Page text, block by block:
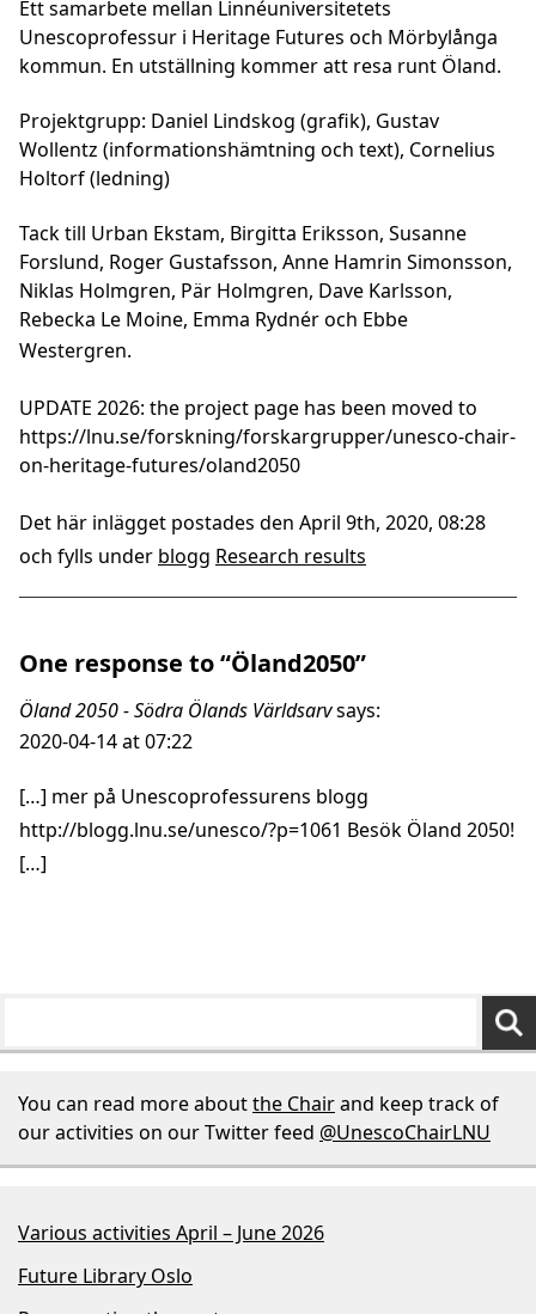
Ett samarbete mellan Linnéuniversitetets
Unescoprofessur i Heritage Futures och Mörbylånga
kommun. En utställning kommer att resa runt Öland.
Projektgrupp: Daniel Lindskog (grafik), Gustav
Wollentz (informationshämtning och text), Cornelius
Holtorf (ledning)
Tack till Urban Ekstam, Birgitta Eriksson, Susanne
Forslund, Roger Gustafsson, Anne Hamrin Simonsson,
Niklas Holmgren, Pär Holmgren, Dave Karlsson,
Rebecka Le Moine, Emma Rydnér och Ebbe
Westergren.
UPDATE 2026: the project page has been moved to
https://lnu.se/forskning/forskargrupper/unesco-chair-
on-heritage-futures/oland2050
Det här inlägget postades den April 9th, 2020, 08:28
och fylls under blogg Research results
One response to “Öland2050”
Öland 2050 - Södra Ölands Världsarvsays:
2020-04-14 at 07:22
[…] mer på Unescoprofessurens blogg
http://blogg.lnu.se/unesco/?p=1061 Besök Öland 2050!
[…]
You can read more aboutthe Chairand keep track of
our activities on our Twitter feed @UnescoChairLNU
Various activities April – June 2026
Future Library Oslo